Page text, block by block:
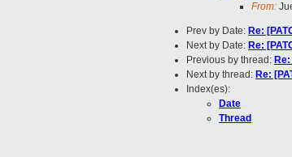
From:
Prev by Date: Re:
Next by Date: Re:
Previous by thread:
Next by thread: Re:
Index(es):
Date
Thread